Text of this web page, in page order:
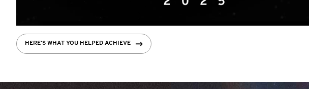
HERE'S WHAT YOU HELPED ACHIEVE
CHECK THEM OUT
FIVE THINGS YOU CAN DO
LEARN MORE